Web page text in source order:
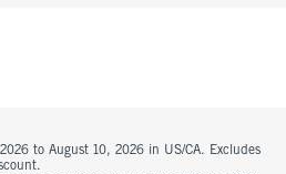
to August 10, 2026 in US/CA. Excludes